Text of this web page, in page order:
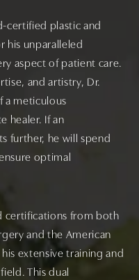
certified plastic and
his unparalleled
aspect of patient care.
and artistry, Dr.
a meticulous
healer. If an
further, he will spend
optimal
certifications from both
and the American
extensive training and
This dual